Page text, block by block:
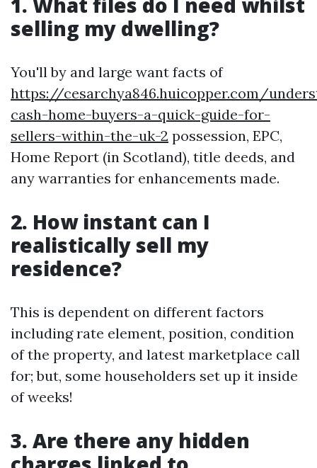
selling my dwelling?
You'll by and large want facts of
https://cesarchya846.huicopper.com/
cash-home-buyers-a-quick-guide-for-
sellers-within-the-uk-2 possession, EPC,
Home Report (in Scotland), title deeds, and
any warranties for enhancements made.
2. How instant can I
realistically sell my
residence?
This is dependent on different factors
including rate element, position, condition
of the property, and latest marketplace call
for; but, some householders set up it inside
of weeks!
3. Are there any hidden